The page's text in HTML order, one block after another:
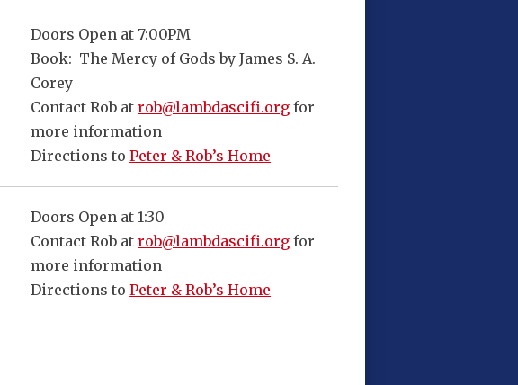
Doors Open at 7:00PM
Book: The Mercy of Gods by James S. A.
Corey
Contact Rob atrob@lambdascifi.org for
more information
Directions toPeter & Rob’s Home
Doors Open at 1:30
Contact Rob atrob@lambdascifi.org for
more information
Directions toPeter & Rob’s Home